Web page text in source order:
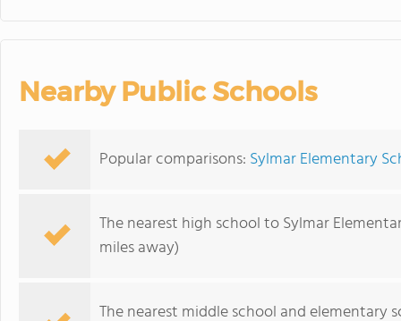
Nearby Public Schools
Popular comparisons: Sylmar Elementary
The nearest high school to Sylmar
miles away)
The nearest middle school and elementary